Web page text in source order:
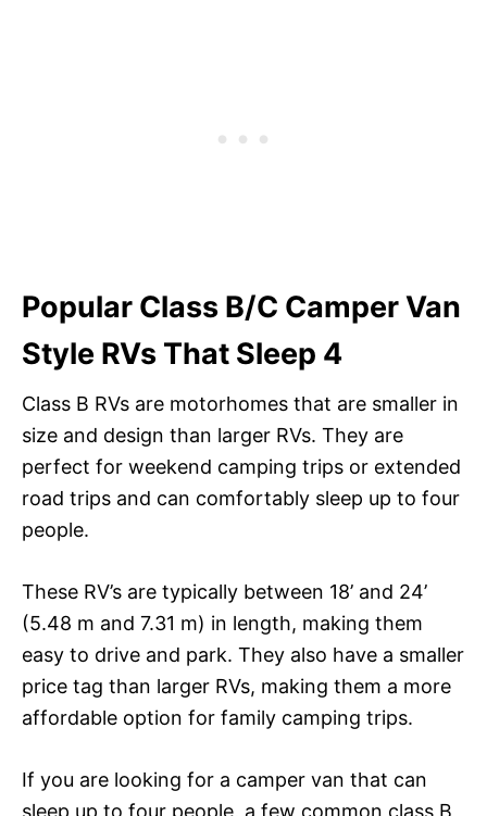
Popular Class B/C Camper Van
Style RVs That Sleep 4
Class B RVs are motorhomes that are smaller in
size and design than larger RVs. They are
perfect for weekend camping trips or extended
road trips and can comfortably sleep up to four
people.
These RV’s are typically between 18’ and 24’
(5.48 m and 7.31 m) in length, making them
easy to drive and park. They also have a smaller
price tag than larger RVs, making them a more
affordable option for family camping trips.
If you are looking for a camper van that can
sleep up to four people, a few common class B